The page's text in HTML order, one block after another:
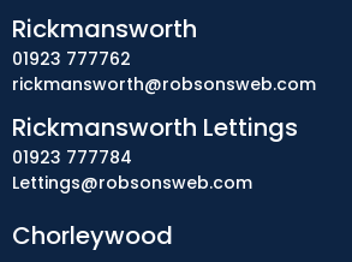
Chorleywood
Rickmansworth
01923 777762
rickmansworth@robsonsweb.com
Rickmansworth Lettings
01923 777784
Lettings@robsonsweb.com